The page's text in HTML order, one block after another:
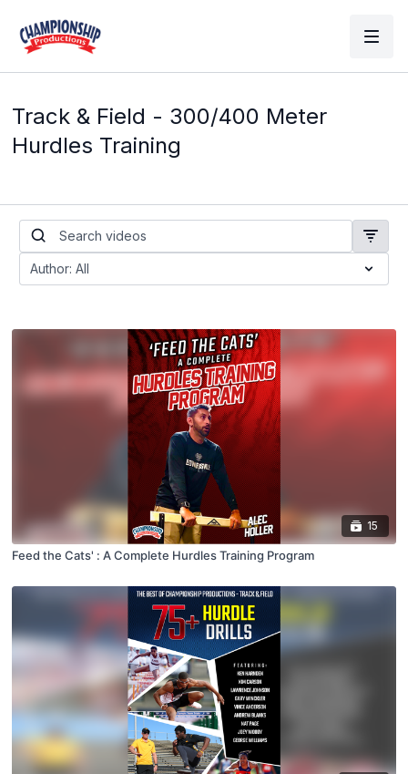
Track & Field - 300/400 Meter
Hurdles Training
15
Feed the Cats' : A Complete Hurdles Training Program